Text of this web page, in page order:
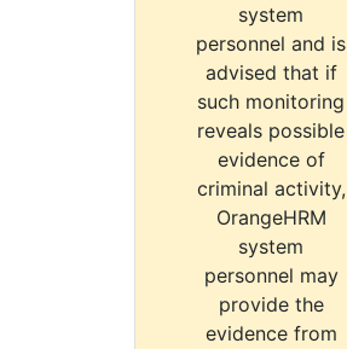
system
personnel and is
advised that if
such monitoring
reveals possible
evidence of
criminal activity,
OrangeHRM
system
personnel may
provide the
evidence from